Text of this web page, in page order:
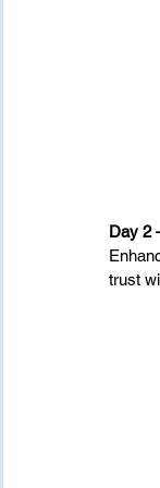
Day 2
trust